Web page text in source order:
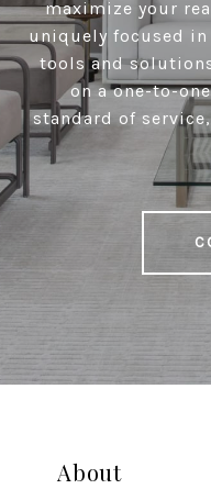
maximize your
uniquely focused
tools and
on a one-to-
standard of
About